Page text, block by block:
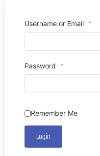
Username or Email *
Password *
Remember Me
Login